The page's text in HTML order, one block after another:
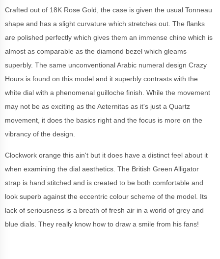
Crafted out of 18K Rose Gold, the case is given the usual Tonneau
shape and has a slight curvature which stretches out. The flanks
are polished perfectly which gives them an immense chine which is
almost as comparable as the diamond bezel which gleams
superbly. The same unconventional Arabic numeral design Crazy
Hours is found on this model and it superbly contrasts with the
white dial with a phenomenal guilloche finish. While the movement
may not be as exciting as the Aeternitas as it's just a Quartz
movement, it does the basics right and the focus is more on the
vibrancy of the design.
Clockwork orange this ain't but it does have a distinct feel about it
when examining the dial aesthetics. The British Green Alligator
strap is hand stitched and is created to be both comfortable and
look superb against the eccentric colour scheme of the model. Its
lack of seriousness is a breath of fresh air in a world of grey and
blue dials. They really know how to draw a smile from his fans!